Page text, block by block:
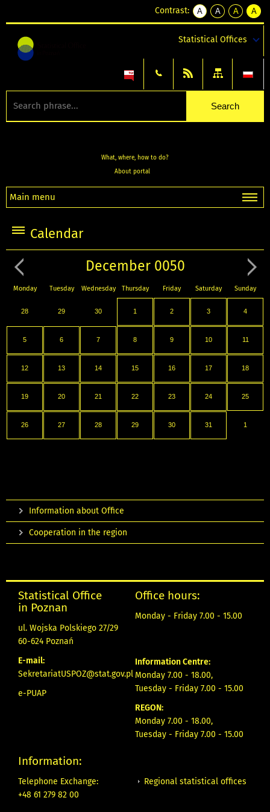
Contrast:
A
kontrast
A
kontrast
tekst
czarnym
A
kontrast
tekst
czarnym
A
tekst
żółtym
Statistical Offices
What, where, how to do?
About portal
Main menu
Calendar
December 0050
Monday Tuesday Wednesday Thursday Friday Saturday Sunday
28 29 30 1 2 3 4
5 6 7 8 9 10 11
12 13 14 15 16 17 18
19 20 21 22 23 24 25
26 27 28 29 30 31 1
Information about Office
Cooperation in the region
Statistical Office
in Poznan
ul. Wojska Polskiego 27/29
60-624 Poznań
E-mail:
SekretariatUSPOZ@stat.gov.pl
e-PUAP
Office hours:
Monday - Friday 7.00 - 15.00
Information Centre:
Monday 7.00 - 18.00,
Tuesday - Friday 7.00 - 15.00
REGON:
Monday 7.00 - 18.00,
Tuesday - Friday 7.00 - 15.00
Information:
Telephone Exchange:
+48 61 279 82 00
Regional statistical offices